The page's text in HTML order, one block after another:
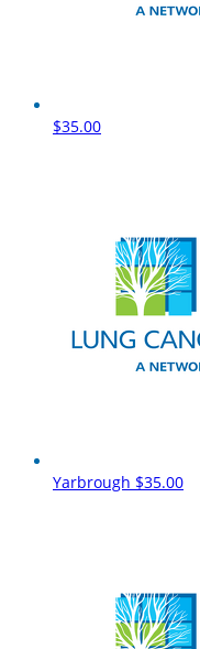
$35.00
Yarbrough $35.00